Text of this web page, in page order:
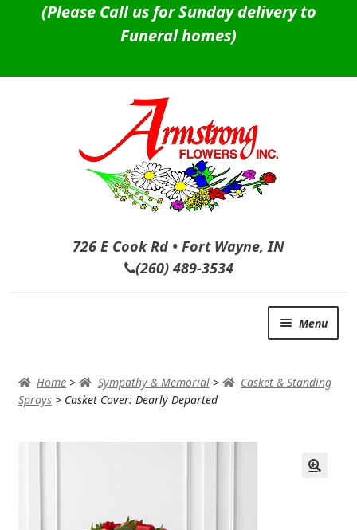
(Please Call us for Sunday delivery to
Funeral homes)
726 E Cook Rd • Fort Wayne, IN
(260) 489-3534
Menu
AUTUMN & FALL
Home > Sympathy & Memorial>
Casket & Standing
Sprays> Casket Cover: Dearly Departed